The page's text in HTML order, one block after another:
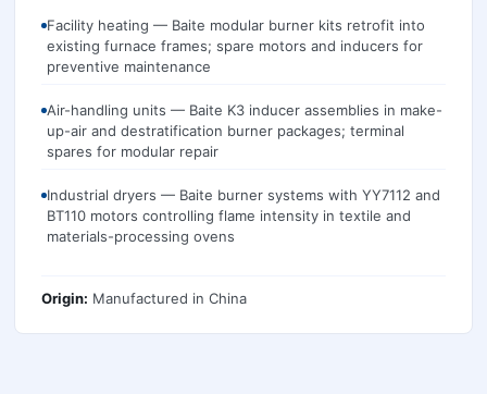
Facility heating — Baite modular burner kits retrofit into
existing furnace frames; spare motors and inducers for
preventive maintenance
Air-handling units — Baite K3 inducer assemblies in make-
up-air and destratification burner packages; terminal
spares for modular repair
Industrial dryers — Baite burner systems with YY7112 and
BT110 motors controlling flame intensity in textile and
materials-processing ovens
Origin: Manufactured in China